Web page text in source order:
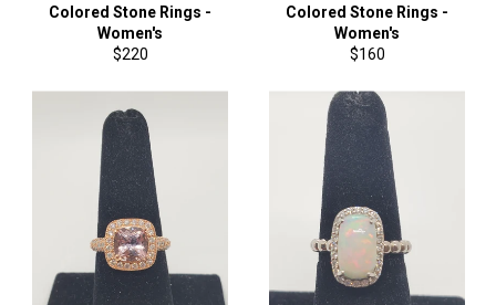
Colored Stone Rings -
Women's
Regular
$220
Colored Stone Rings -
Women's
Regular
$160